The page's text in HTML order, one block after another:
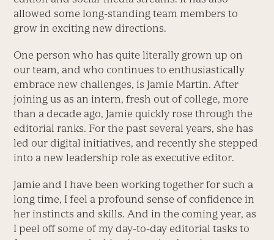
allowed some long-standing team members to
grow in exciting new directions.
One person who has quite literally grown up on
our team, and who continues to enthusiastically
embrace new challenges, is Jamie Martin. After
joining us as an intern, fresh out of college, more
than a decade ago, Jamie quickly rose through the
editorial ranks. For the past several years, she has
led our digital initiatives, and recently she stepped
into a new leadership role as executive editor.
Jamie and I have been working together for such a
long time, I feel a profound sense of confidence in
her instincts and skills. And in the coming year, as
I peel off some of my day-to-day editorial tasks to